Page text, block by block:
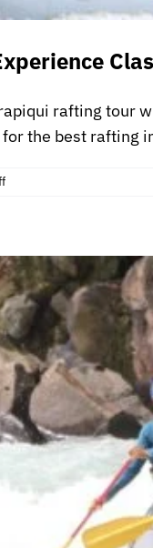
rafting tour
the best rafting
on
Experience
Class
3